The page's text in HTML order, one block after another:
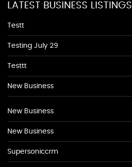
LATEST BUSINESS LISTINGS
Testt
Testing July 29
Testtt
New Business
New Business
New Business
Supersoniccrm